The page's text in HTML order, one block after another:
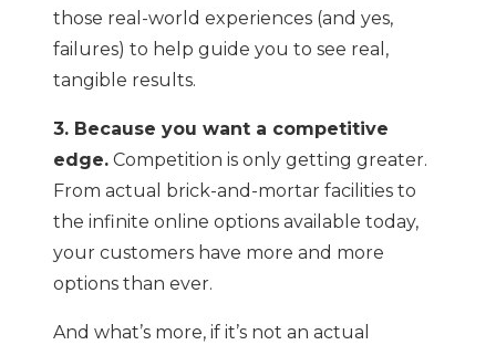
those real-world experiences (and yes,
failures) to help guide you to see real,
tangible results.
3. Because you want a competitive
edge. Competition is only getting greater.
From actual brick-and-mortar facilities to
the infinite online options available today,
your customers have more and more
options than ever.
And what’s more, if it’s not an actual